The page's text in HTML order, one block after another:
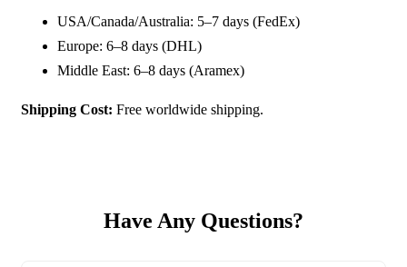
USA/Canada/Australia: 5–7 days (FedEx)
Europe: 6–8 days (DHL)
Middle East: 6–8 days (Aramex)
Shipping Cost: Free worldwide shipping.
Have Any Questions?